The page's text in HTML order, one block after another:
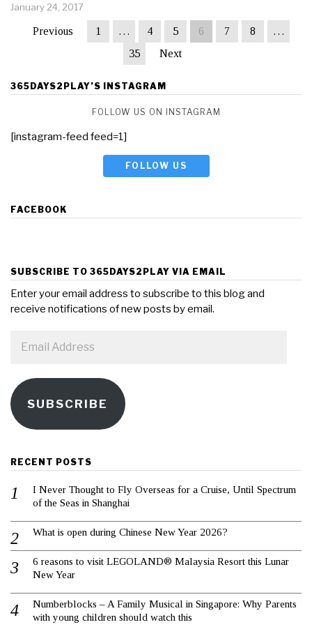
January 24, 2017
Previous 1 … 4 5 6 7 8
…
35
Next
365DAYS2PLAY’S INSTAGRAM
FOLLOW US ON INSTAGRAM
[instagram-feed feed=1]
FOLLOW US
FACEBOOK
SUBSCRIBE TO 365DAYS2PLAY VIA EMAIL
Enter your email address to subscribe to this blog and
receive notifications of new posts by email.
Address
SUBSCRIBE
RECENT POSTS
I Never Thought to Fly Overseas for a Cruise, Until Spectrum
of the Seas in Shanghai
What is open during Chinese New Year 2026?
6 reasons to visit LEGOLAND® Malaysia Resort this Lunar
New Year
Numberblocks – A Family Musical in Singapore: Why Parents
with young children should watch this